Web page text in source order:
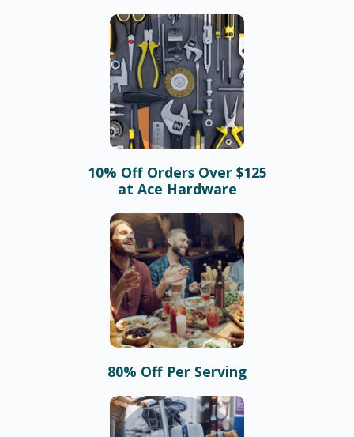
10% Off Orders Over $125
at Ace Hardware
80% Off Per Serving